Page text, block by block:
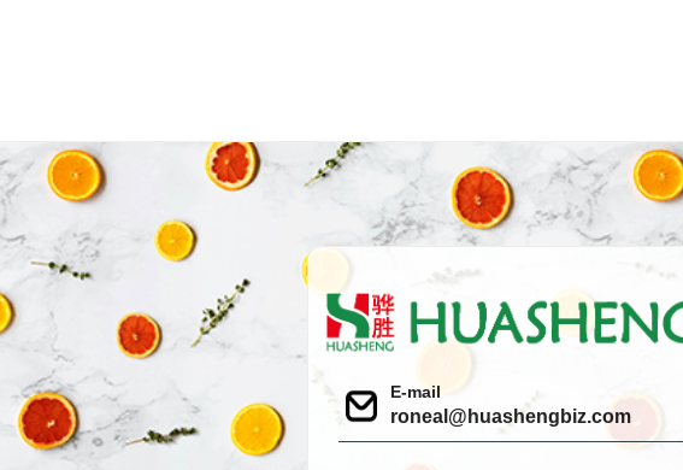
E-mail
roneal@huashengbiz.com